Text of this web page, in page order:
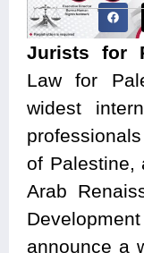
Jurists for
Law for
widest
of Palestine,
Arab
announce a